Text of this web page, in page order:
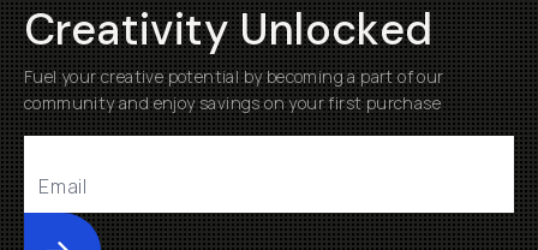
Creativity Unlocked
Fuel your creative potential by becoming a part of our
community and enjoy savings on your first purchase